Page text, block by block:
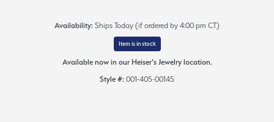
Availability: Ships Today (if ordered by 4:00 pm CT)
Item is in stock
Available now in our Heiser's Jewelry location.
Style #: 001-405-00145